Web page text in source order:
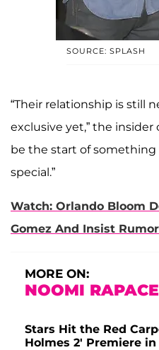
SOURCE: SPLASH
“Their relationship is still
exclusive yet,” the insider
be the start of something
special.”
Watch: Orlando Bloom
Gomez And Insist
MORE ON:
NOOMI RAPACE
Stars Hit the Red
Holmes 2' Premiere in